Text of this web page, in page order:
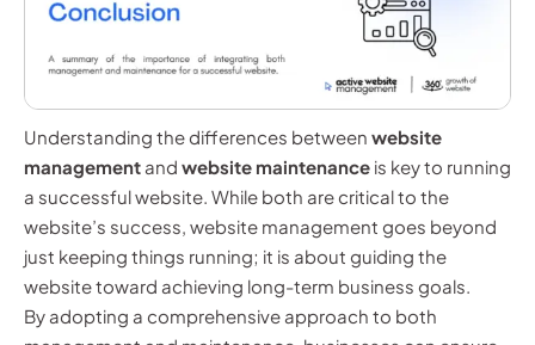
Understanding the differences between website
management and website maintenance is key to running
a successful website. While both are critical to the
website’s success, website management goes beyond
just keeping things running; it is about guiding the
website toward achieving long-term business goals.
By adopting a comprehensive approach to both